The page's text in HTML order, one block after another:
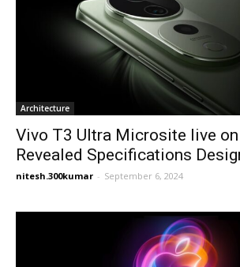
Architecture
Vivo T3 Ultra Microsite live
Revealed Specifications
nitesh.300kumar - September 6, 2024